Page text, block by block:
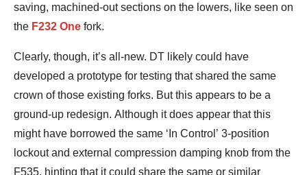
saving, machined-out sections on the lowers, like seen on
the F232 One fork.
Clearly, though, it’s all-new. DT likely could have
developed a prototype for testing that shared the same
crown of those existing forks. But this appears to be a
ground-up redesign. Although it does appear that this
might have borrowed the same ‘In Control’ 3-position
lockout and external compression damping knob from the
F535, hinting that it could share the same or similar